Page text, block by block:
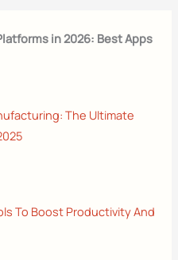
in 2026: Best Apps
The Ultimate
To Boost Productivity And